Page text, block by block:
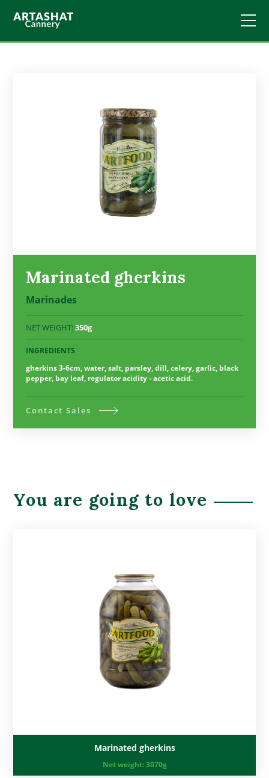
Marinated gherkins
Marinades
NET WEIGHT:350g
INGREDIENTS
gherkins 3-6cm, water, salt, parsley, dill, celery, garlic, black
pepper, bay leaf, regulator acidity - acetic acid.
Contact Sales
You are going to love
Marinated gherkins
Net weight:3070g